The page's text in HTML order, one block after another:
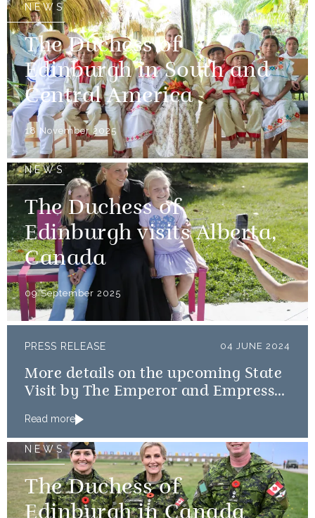
NEWS
The Duchess of
Edinburgh in South and
Central America
18 November 2025
NEWS
The Duchess of
Edinburgh visits Alberta,
Canada
09 September 2025
PRESS RELEASE 04 JUNE 2024
More details on the upcoming State
Visit by The Emperor and Empress
Read more
NEWS
The Duchess of
Edinburgh in Canada